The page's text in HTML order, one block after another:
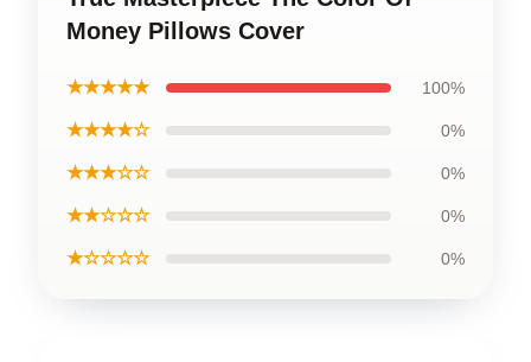
Money Pillows Cover
★★★★★ 100%
★★★★☆ 0%
★★★☆☆ 0%
★★☆☆☆ 0%
★☆☆☆☆ 0%